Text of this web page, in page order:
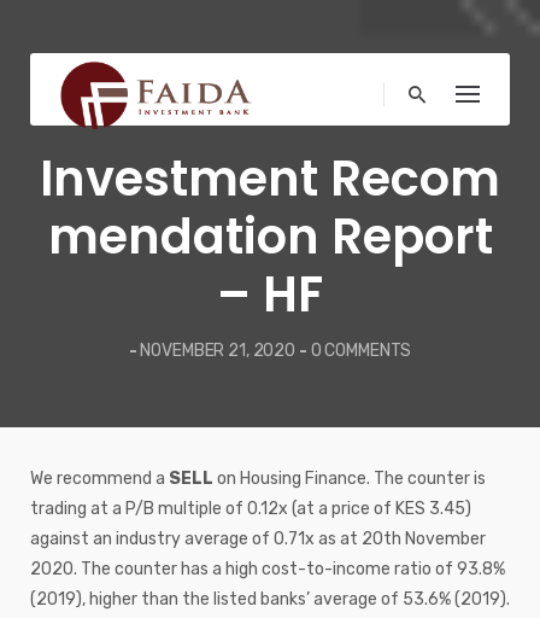
content
MARKET NEWS
Investment Recom
mendation Report
– HF
- NOVEMBER 21, 2020 - 0 COMMENTS
We recommend a SELL on Housing Finance. The counter is
trading at a P/B multiple of 0.12x (at a price of KES 3.45)
against an industry average of 0.71x as at 20th November
2020. The counter has a high cost-to-income ratio of 93.8%
(2019), higher than the listed banks’ average of 53.6% (2019).